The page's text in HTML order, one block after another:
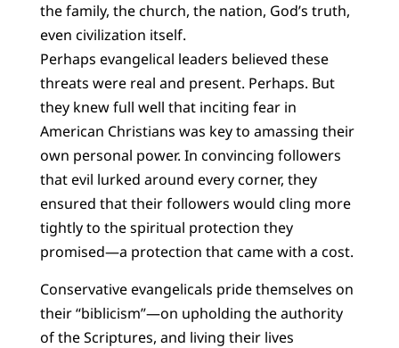
the family, the church, the nation, God’s truth,
even civilization itself.
Perhaps evangelical leaders believed these
threats were real and present. Perhaps. But
they knew full well that inciting fear in
American Christians was key to amassing their
own personal power. In convincing followers
that evil lurked around every corner, they
ensured that their followers would cling more
tightly to the spiritual protection they
promised—a protection that came with a cost.
Conservative evangelicals pride themselves on
their “biblicism”—on upholding the authority
of the Scriptures, and living their lives